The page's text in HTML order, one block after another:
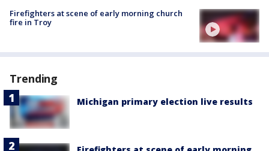
Firefighters at scene of early morning church
fire in Troy
Trending
Michigan primary election live results